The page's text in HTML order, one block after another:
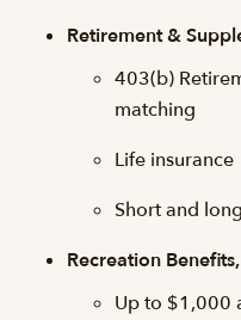
Retirement &
403(b)
matching
Life insurance
Short and
Recreation
Up to $1,000